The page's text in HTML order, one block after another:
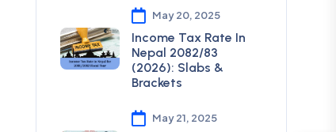
May 20, 2025
Income Tax Rate In
Nepal 2082/83
(2026): Slabs &
Brackets
May 21, 2025